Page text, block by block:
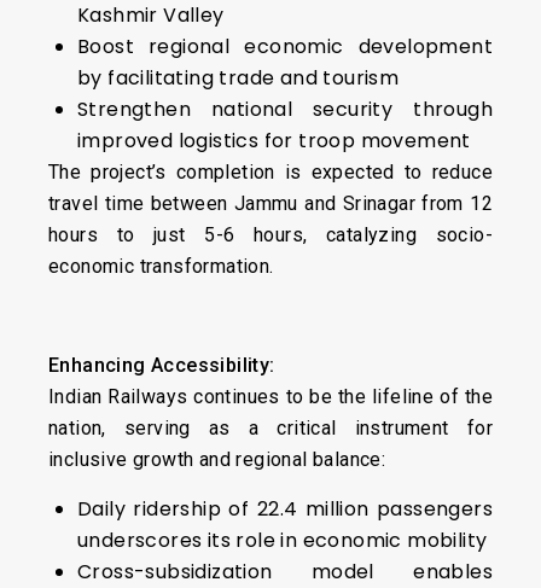
Kashmir Valley
Boost regional economic development
by facilitating trade and tourism
Strengthen national security through
improved logistics for troop movement
The project’s completion is expected to reduce
travel time between Jammu and Srinagar from 12
hours to just 5-6 hours, catalyzing socio-
economic transformation.
Enhancing Accessibility:
Indian Railways continues to be the lifeline of the
nation, serving as a critical instrument for
inclusive growth and regional balance:
Daily ridership of 22.4 million passengers
underscores its role in economic mobility
Cross-subsidization model enables